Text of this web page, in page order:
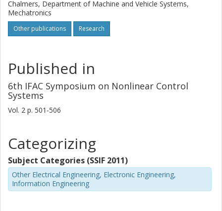
Chalmers, Department of Machine and Vehicle Systems,
Mechatronics
Other publications Research
Published in
6th IFAC Symposium on Nonlinear Control
Systems
Vol. 2 p. 501-506
Categorizing
Subject Categories (SSIF 2011)
Other Electrical Engineering, Electronic Engineering,
Information Engineering